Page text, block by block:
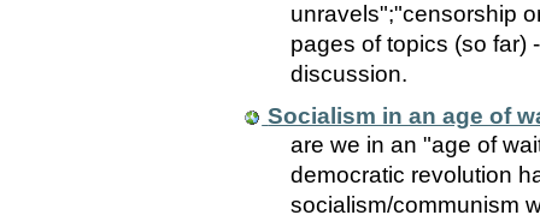
unravels";"censorship
pages of topics (so far)
discussion.
Socialism in an age of
are we in an "age of
democratic revolution
socialism/communism